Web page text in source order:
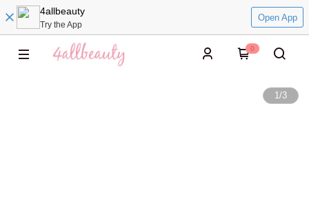
4allbeauty
Try the App
Open App
0
1/3